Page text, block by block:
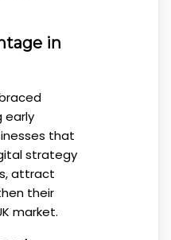
in
early
that
strategy
attract
their
market.